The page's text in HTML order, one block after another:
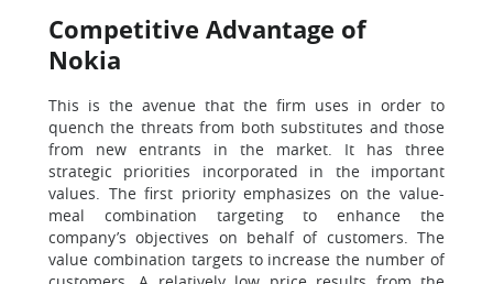
Competitive Advantage of
Nokia
This is the avenue that the firm uses in order to
quench the threats from both substitutes and those
from new entrants in the market. It has three
strategic priorities incorporated in the important
values. The first priority emphasizes on the value-
meal combination targeting to enhance the
company’s objectives on behalf of customers. The
value combination targets to increase the number of